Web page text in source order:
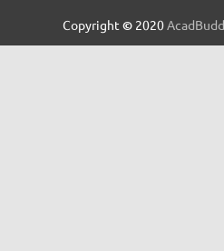
Copyright © 2020